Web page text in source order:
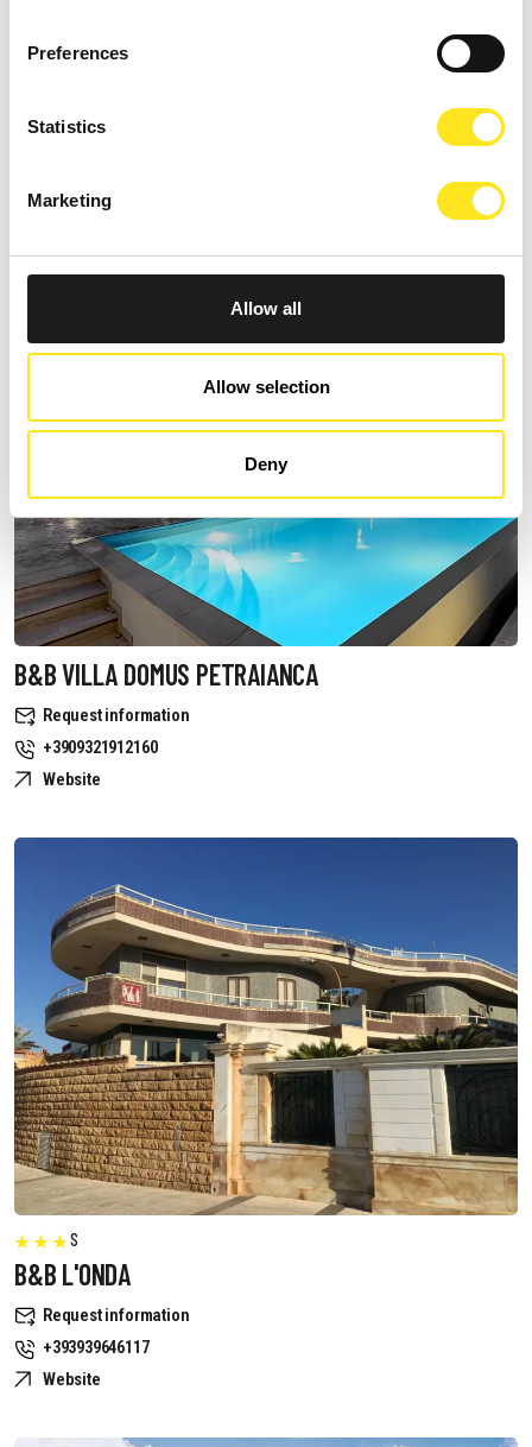
Preferences
Statistics
Marketing
Allow all
Allow selection
Deny
B&B VILLA CASTIGLIONE 1863
+393274086014
B&B VILLA DOMUS PETRAIANCA
Request information
+3909321912160
Website
S
B&B L'ONDA
Request information
+393939646117
Website